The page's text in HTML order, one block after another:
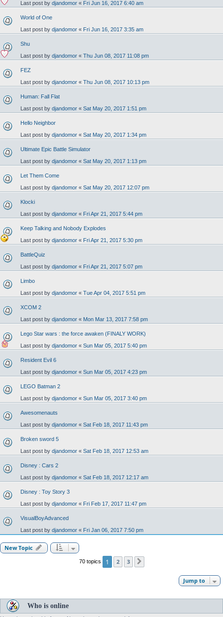
Last post by djandomor « Fri Jun 16, 2017 6:40 am
World of One
Last post by djandomor « Fri Jun 16, 2017 3:35 am
Shu
Last post by djandomor « Thu Jun 08, 2017 11:08 pm
FEZ
Last post by djandomor « Thu Jun 08, 2017 10:13 pm
Human: Fall Flat
Last post by djandomor « Sat May 20, 2017 1:51 pm
Hello Neighbor
Last post by djandomor « Sat May 20, 2017 1:34 pm
Ultimate Epic Battle Simulator
Last post by djandomor « Sat May 20, 2017 1:13 pm
Let Them Come
Last post by djandomor « Sat May 20, 2017 12:07 pm
Klocki
Last post by djandomor « Fri Apr 21, 2017 5:44 pm
Keep Talking and Nobody Explodes
Last post by djandomor « Fri Apr 21, 2017 5:30 pm
BattleQuiz
Last post by djandomor « Fri Apr 21, 2017 5:07 pm
Limbo
Last post by djandomor « Tue Apr 04, 2017 5:51 pm
XCOM 2
Last post by djandomor « Mon Mar 13, 2017 7:58 pm
Lego Star wars : the force awaken (FINALY WORK)
Last post by djandomor « Sun Mar 05, 2017 5:40 pm
Resident Evil 6
Last post by djandomor « Sun Mar 05, 2017 4:23 pm
LEGO Batman 2
Last post by djandomor « Sun Mar 05, 2017 3:40 pm
Awesomenauts
Last post by djandomor « Sat Feb 18, 2017 11:43 pm
Broken sword 5
Last post by djandomor « Sat Feb 18, 2017 12:53 am
Disney : Cars 2
Last post by djandomor « Sat Feb 18, 2017 12:17 am
Disney : Toy Story 3
Last post by djandomor « Fri Feb 17, 2017 11:47 pm
VisualBoyAdvanced
Last post by djandomor « Fri Jan 06, 2017 7:50 pm
New Topic
70 topics 1 2 3
Jump to
Who is online